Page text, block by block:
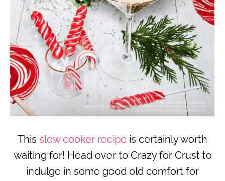
This slow cooker recipe is certainly worth
waiting for! Head over to Crazy for Crust to
indulge in some good old comfort for